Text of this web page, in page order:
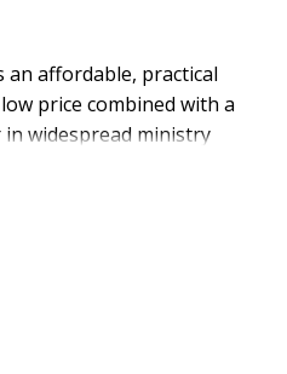
affordable, practical
price combined with a
widespread ministry